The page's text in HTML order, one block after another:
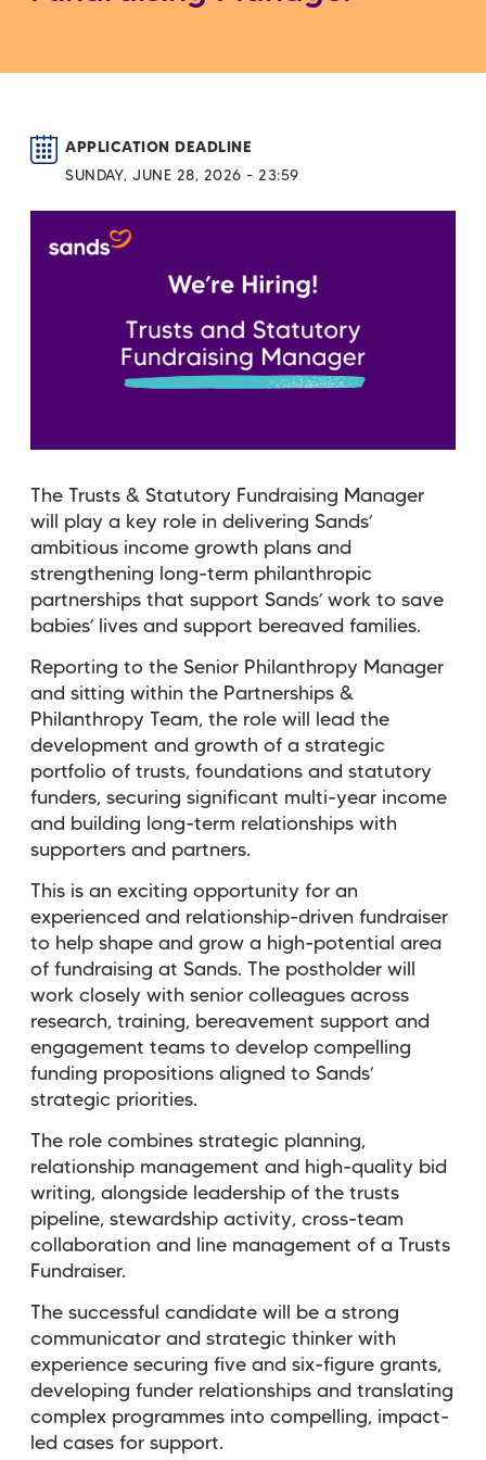
APPLICATION DEADLINE
SUNDAY, JUNE 28, 2026 - 23:59
The Trusts & Statutory Fundraising Manager
will play a key role in delivering Sands’
ambitious income growth plans and
strengthening long-term philanthropic
partnerships that support Sands’ work to save
babies’ lives and support bereaved families.
Reporting to the Senior Philanthropy Manager
and sitting within the Partnerships &
Philanthropy Team, the role will lead the
development and growth of a strategic
portfolio of trusts, foundations and statutory
funders, securing significant multi-year income
and building long-term relationships with
supporters and partners.
This is an exciting opportunity for an
experienced and relationship-driven fundraiser
to help shape and grow a high-potential area
of fundraising at Sands. The postholder will
work closely with senior colleagues across
research, training, bereavement support and
engagement teams to develop compelling
funding propositions aligned to Sands’
strategic priorities.
The role combines strategic planning,
relationship management and high-quality bid
writing, alongside leadership of the trusts
pipeline, stewardship activity, cross-team
collaboration and line management of a Trusts
Fundraiser.
The successful candidate will be a strong
communicator and strategic thinker with
experience securing five and six-figure grants,
developing funder relationships and translating
complex programmes into compelling, impact-
led cases for support.